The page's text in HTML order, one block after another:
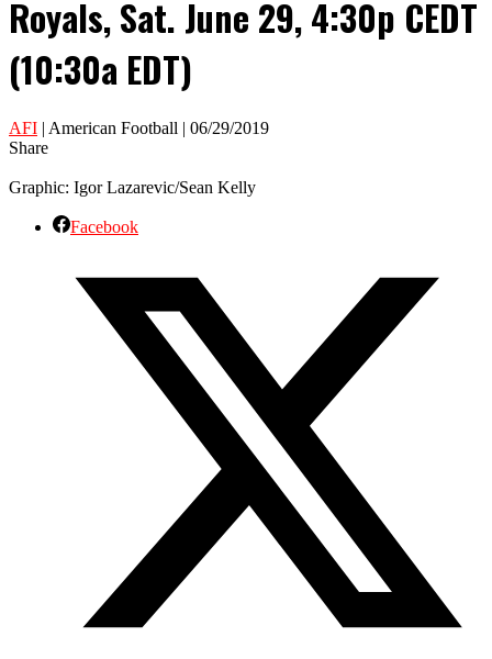
Royals, Sat. June 29, 4:30p CEDT
(10:30a EDT)
AFI | American Football | 06/29/2019
Share
Graphic: Igor Lazarevic/Sean Kelly
Facebook